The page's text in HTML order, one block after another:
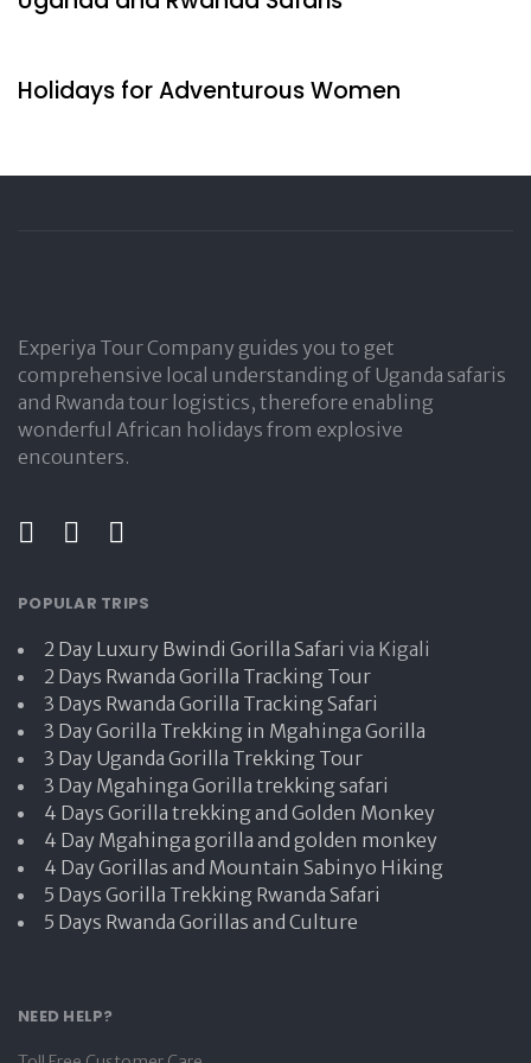
Holidays for Adventurous Women
Experiya Tour Company guides you to get
comprehensive local understanding of Uganda safaris
and Rwanda tour logistics, therefore enabling
wonderful African holidays from explosive
encounters.
POPULAR TRIPS
2 Day Luxury Bwindi Gorilla Safari via Kigali
2 Days Rwanda Gorilla Tracking Tour
3 Days Rwanda Gorilla Tracking Safari
3 Day Gorilla Trekking in Mgahinga Gorilla
3 Day Uganda Gorilla Trekking Tour
3 Day Mgahinga Gorilla trekking safari
4 Days Gorilla trekking and Golden Monkey
4 Day Mgahinga gorilla and golden monkey
4 Day Gorillas and Mountain Sabinyo Hiking
5 Days Gorilla Trekking Rwanda Safari
5 Days Rwanda Gorillas and Culture
NEED HELP?